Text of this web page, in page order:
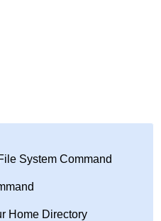
System Command
Home Directory